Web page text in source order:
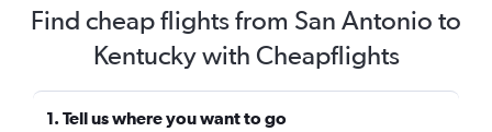
Find cheap flights from San Antonio to
Kentucky with Cheapflights
1. Tell us where you want to go